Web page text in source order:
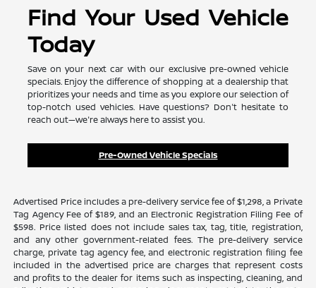
Find Your Used Vehicle
Today
Save on your next car with our exclusive pre-owned vehicle
specials. Enjoy the difference of shopping at a dealership that
prioritizes your needs and time as you explore our selection of
top-notch used vehicles. Have questions? Don't hesitate to
reach out—we're always here to assist you.
Pre-Owned Vehicle Specials
Advertised Price includes a pre-delivery service fee of $1,298, a Private
Tag Agency Fee of $189, and an Electronic Registration Filing Fee of
$598. Price listed does not include sales tax, tag, title, registration,
and any other government-related fees. The pre-delivery service
charge, private tag agency fee, and electronic registration filing fee
included in the advertised price are charges that represent costs
and profits to the dealer for items such as inspecting, cleaning, and